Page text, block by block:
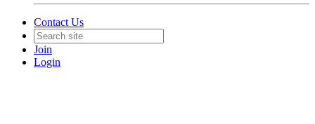
Contact Us
Join
Login